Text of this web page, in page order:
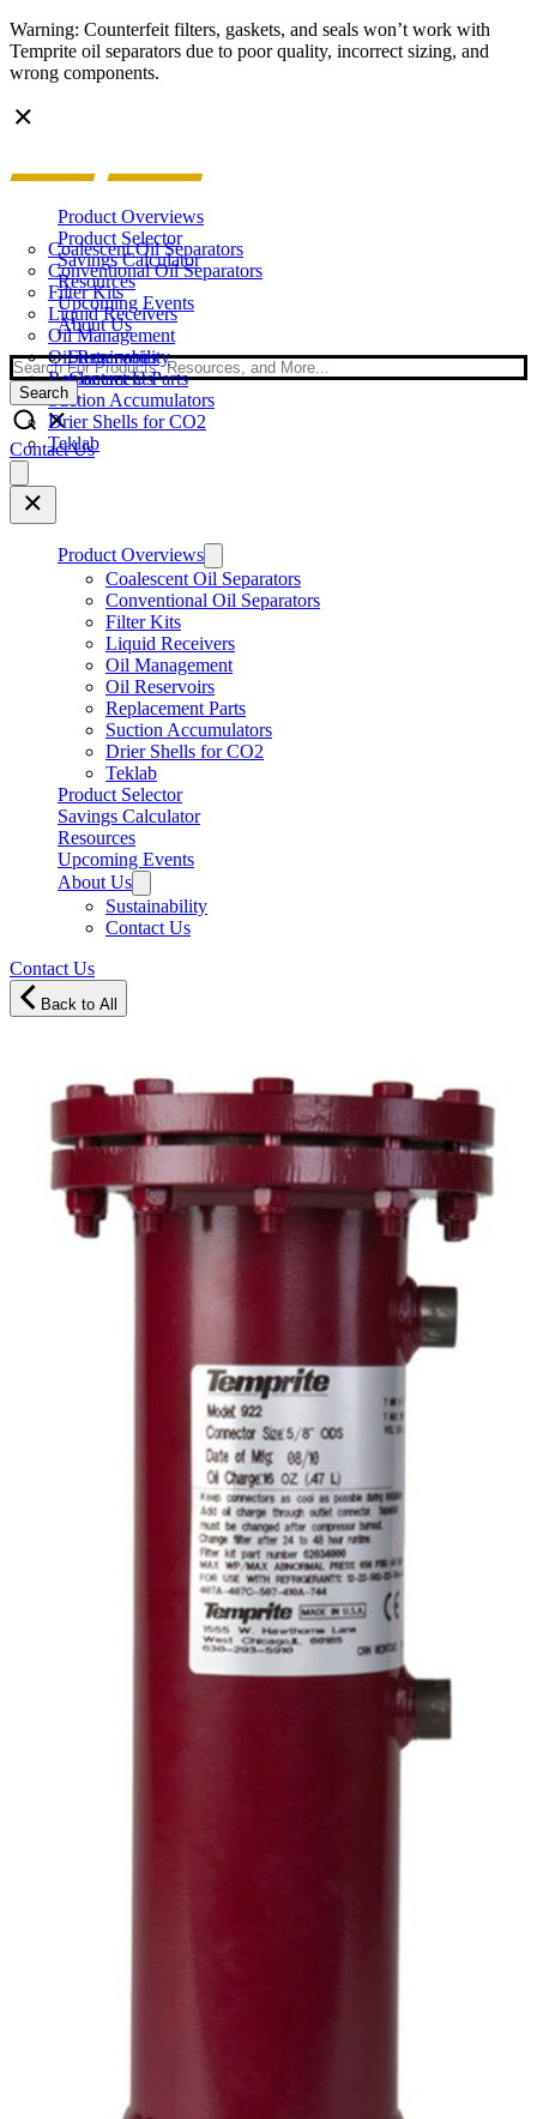
Warning: Counterfeit filters, gaskets, and seals won’t work with
Temprite oil separators due to poor quality, incorrect sizing, and
wrong components.
Product Overviews
Coalescent Oil Separators
Conventional Oil Separators
Filter Kits
Liquid Receivers
Oil Management
Oil Reservoirs
Replacement Parts
Suction Accumulators
Drier Shells for CO2
Teklab
Product Selector
Savings Calculator
Resources
Upcoming Events
About Us
Sustainability
Contact Us
Search
Search
Contact Us
main
menu
Product Overviews
Coalescent Oil Separators
Conventional Oil Separators
Filter Kits
Liquid Receivers
Oil Management
Oil Reservoirs
Replacement Parts
Suction Accumulators
Drier Shells for CO2
Teklab
Product Selector
Savings Calculator
Resources
Upcoming Events
About Us
Sustainability
Contact Us
Contact Us
Back to All